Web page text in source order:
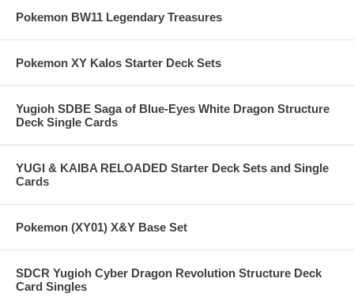
Pokemon BW11 Legendary Treasures
Pokemon XY Kalos Starter Deck Sets
Yugioh SDBE Saga of Blue-Eyes White Dragon Structure
Deck Single Cards
YUGI & KAIBA RELOADED Starter Deck Sets and Single
Cards
Pokemon (XY01) X&Y Base Set
SDCR Yugioh Cyber Dragon Revolution Structure Deck
Card Singles